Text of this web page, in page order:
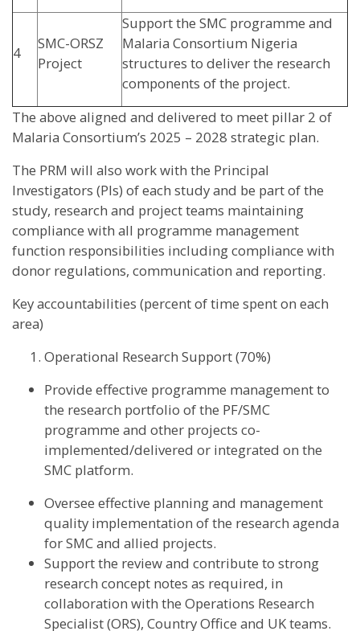
4
SMC-ORSZ
Project
Support the SMC programme and
Malaria Consortium Nigeria
structures to deliver the research
components of the project.
The above aligned and delivered to meet pillar 2 of
Malaria Consortium’s 2025 – 2028 strategic plan.
The PRM will also work with the Principal
Investigators (PIs) of each study and be part of the
study, research and project teams maintaining
compliance with all programme management
function responsibilities including compliance with
donor regulations, communication and reporting.
Key accountabilities (percent of time spent on each
area)
Operational Research Support (70%)
Provide effective programme management to
the research portfolio of the PF/SMC
programme and other projects co-
implemented/delivered or integrated on the
SMC platform.
Oversee effective planning and management
quality implementation of the research agenda
for SMC and allied projects.
Support the review and contribute to strong
research concept notes as required, in
collaboration with the Operations Research
Specialist (ORS), Country Office and UK teams.